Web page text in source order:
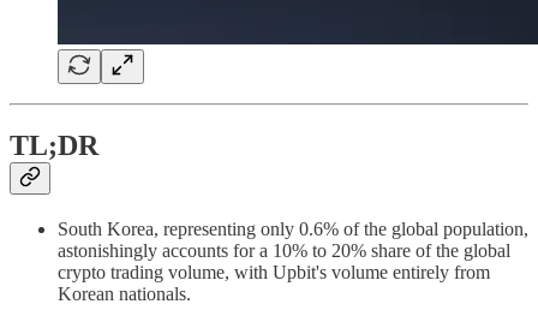
TL;DR
South Korea, representing only 0.6% of the global population,
astonishingly accounts for a 10% to 20% share of the global
crypto trading volume, with Upbit's volume entirely from
Korean nationals.